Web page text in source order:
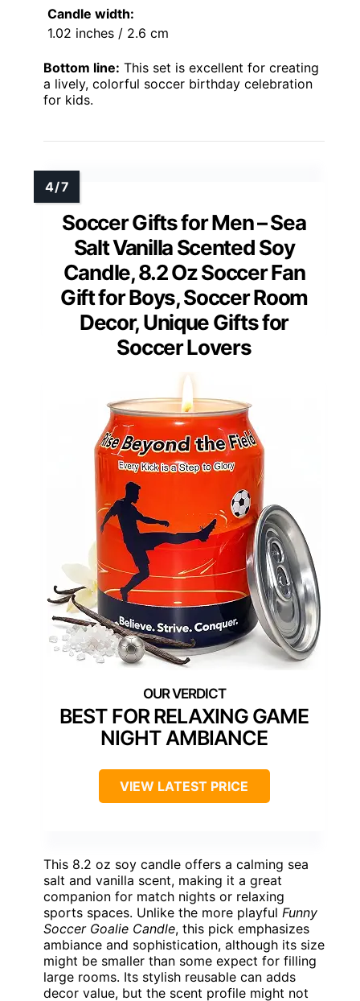
Candle width:
1.02 inches / 2.6 cm
Bottom line: This set is excellent for creating
a lively, colorful soccer birthday celebration
for kids.
Soccer Gifts for Men – Sea
Salt Vanilla Scented Soy
Candle, 8.2 Oz Soccer Fan
Gift for Boys, Soccer Room
Decor, Unique Gifts for
Soccer Lovers
BEST FOR RELAXING GAME
NIGHT AMBIANCE
VIEW LATEST PRICE
This 8.2 oz soy candle offers a calming sea
salt and vanilla scent, making it a great
companion for match nights or relaxing
sports spaces. Unlike the more playful Funny
Soccer Goalie Candle, this pick emphasizes
ambiance and sophistication, although its size
might be smaller than some expect for filling
large rooms. Its stylish reusable can adds
decor value, but the scent profile might not